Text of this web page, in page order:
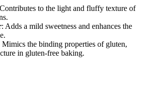
to the light and fluffy texture of
: Adds a mild sweetness and enhances the
Mimics the binding properties of gluten,
in gluten-free baking.